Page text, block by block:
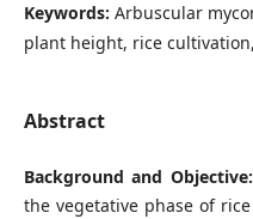
Keywords: Arbuscular
plant height, rice
Abstract
Background and Objective:
the vegetative phase of